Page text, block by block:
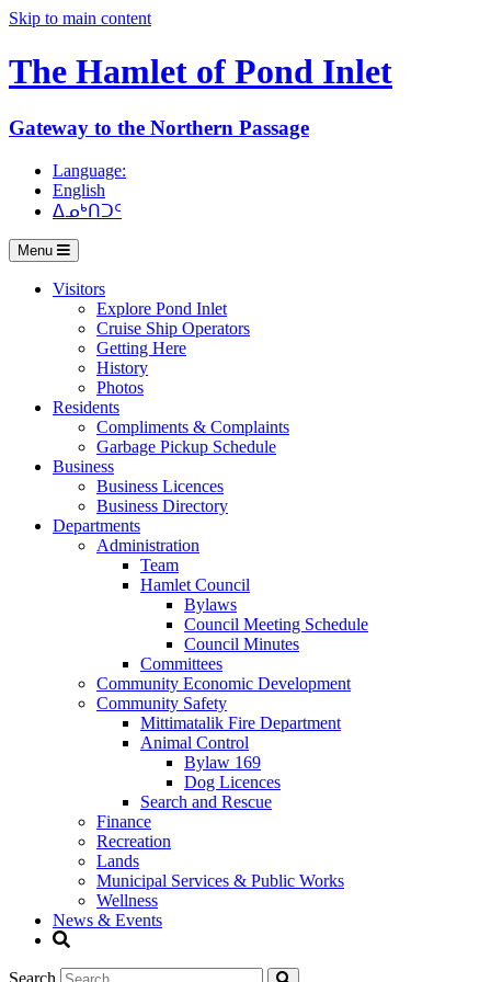
Skip to main content
The Hamlet of Pond Inlet
Gateway to the Northern Passage
Language:
English
ᐃᓄᒃᑎᑐᑦ
Menu
Visitors
Explore Pond Inlet
Cruise Ship Operators
Getting Here
History
Photos
Residents
Compliments & Complaints
Garbage Pickup Schedule
Business
Business Licences
Business Directory
Departments
Administration
Team
Hamlet Council
Bylaws
Council Meeting Schedule
Council Minutes
Committees
Community Economic Development
Community Safety
Mittimatalik Fire Department
Animal Control
Bylaw 169
Dog Licences
Search and Rescue
Finance
Recreation
Lands
Municipal Services & Public Works
Wellness
News & Events
Search